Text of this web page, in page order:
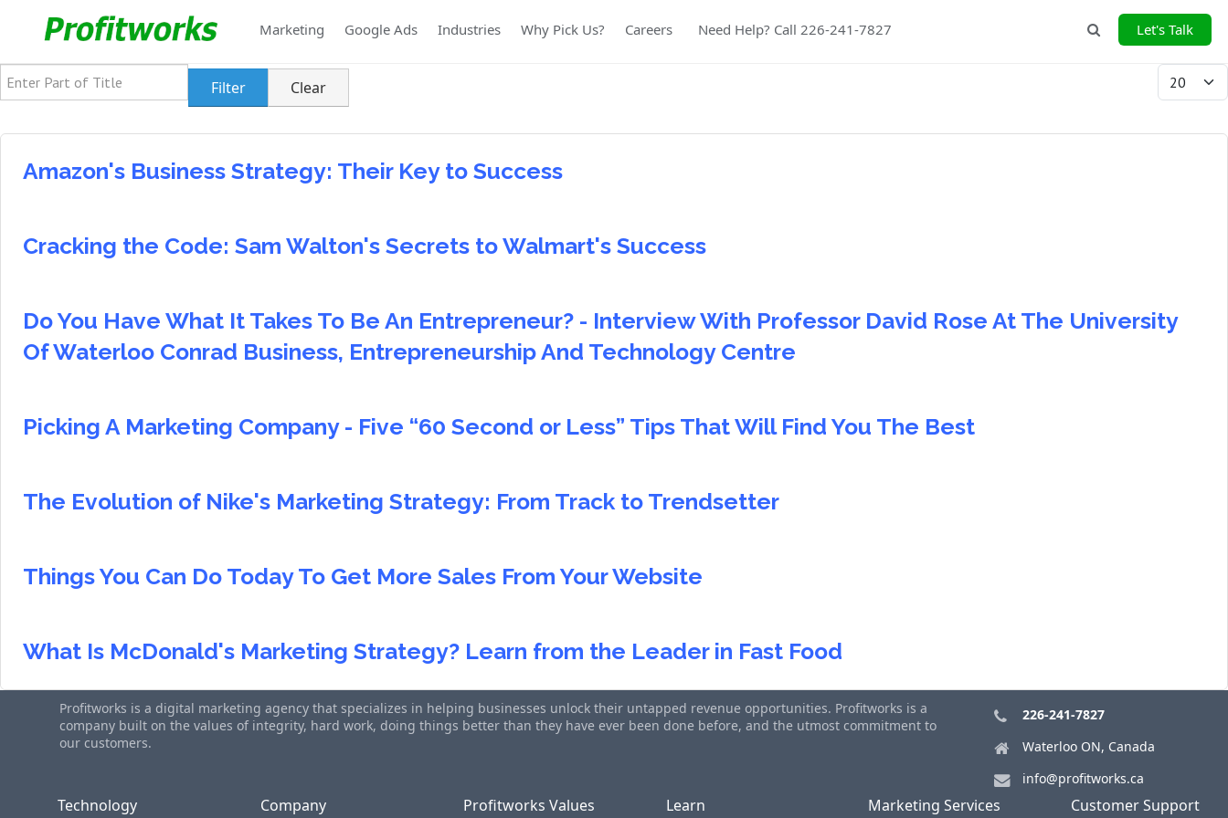
Marketing Google Ads Industries Why Pick Us? Careers Need Help? Call 226-241-7827 Let's Talk
Enter Part of Title
Filter Clear
Display #
Amazon's Business Strategy: Their Key to Success
Cracking the Code: Sam Walton's Secrets to Walmart's Success
Do You Have What It Takes To Be An Entrepreneur? - Interview With Professor David Rose At The University
Of Waterloo Conrad Business, Entrepreneurship And Technology Centre
Picking A Marketing Company - Five “60 Second or Less” Tips That Will Find You The Best
The Evolution of Nike's Marketing Strategy: From Track to Trendsetter
Things You Can Do Today To Get More Sales From Your Website
What Is McDonald's Marketing Strategy? Learn from the Leader in Fast Food
Profitworks is a digital marketing agency that specializes in helping businesses unlock their untapped revenue opportunities. Profitworks is a
company built on the values of integrity, hard work, doing things better than they have ever been done before, and the utmost commitment to
our customers.
226-241-7827
Waterloo ON, Canada
info@profitworks.ca
Technology Company Profitworks Values Learn Marketing Services Customer Support